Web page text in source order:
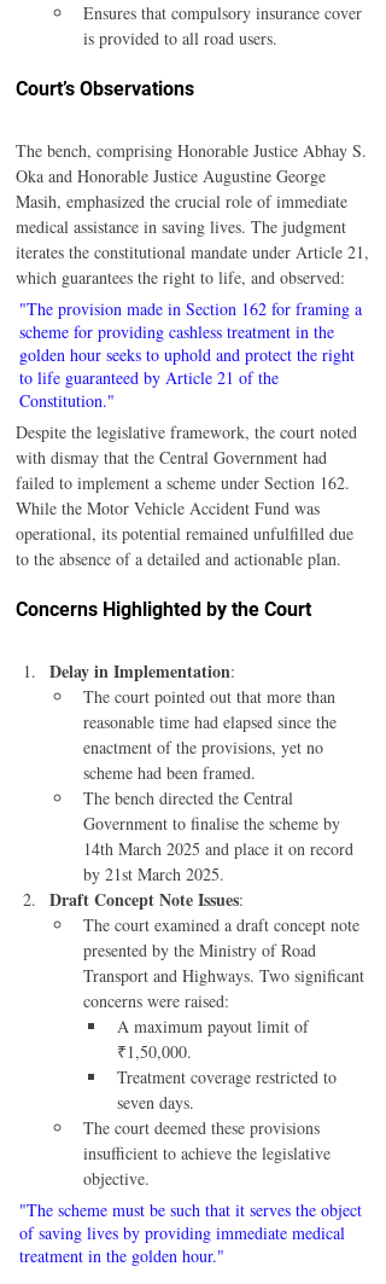
Ensures that compulsory insurance cover
is provided to all road users.
Court’s Observations
The bench, comprising Honorable Justice Abhay S.
Oka and Honorable Justice Augustine George
Masih, emphasized the crucial role of immediate
medical assistance in saving lives. The judgment
iterates the constitutional mandate under Article 21,
which guarantees the right to life, and observed:
"The provision made in Section 162 for framing a
scheme for providing cashless treatment in the
golden hour seeks to uphold and protect the right
to life guaranteed by Article 21 of the
Constitution."
Despite the legislative framework, the court noted
with dismay that the Central Government had
failed to implement a scheme under Section 162.
While the Motor Vehicle Accident Fund was
operational, its potential remained unfulfilled due
to the absence of a detailed and actionable plan.
Concerns Highlighted by the Court
Delay in Implementation:
The court pointed out that more than
reasonable time had elapsed since the
enactment of the provisions, yet no
scheme had been framed.
The bench directed the Central
Government to finalise the scheme by
14th March 2025 and place it on record
by 21st March 2025.
Draft Concept Note Issues:
The court examined a draft concept note
presented by the Ministry of Road
Transport and Highways. Two significant
concerns were raised:
A maximum payout limit of
₹1,50,000.
Treatment coverage restricted to
seven days.
The court deemed these provisions
insufficient to achieve the legislative
objective.
"The scheme must be such that it serves the object
of saving lives by providing immediate medical
treatment in the golden hour."